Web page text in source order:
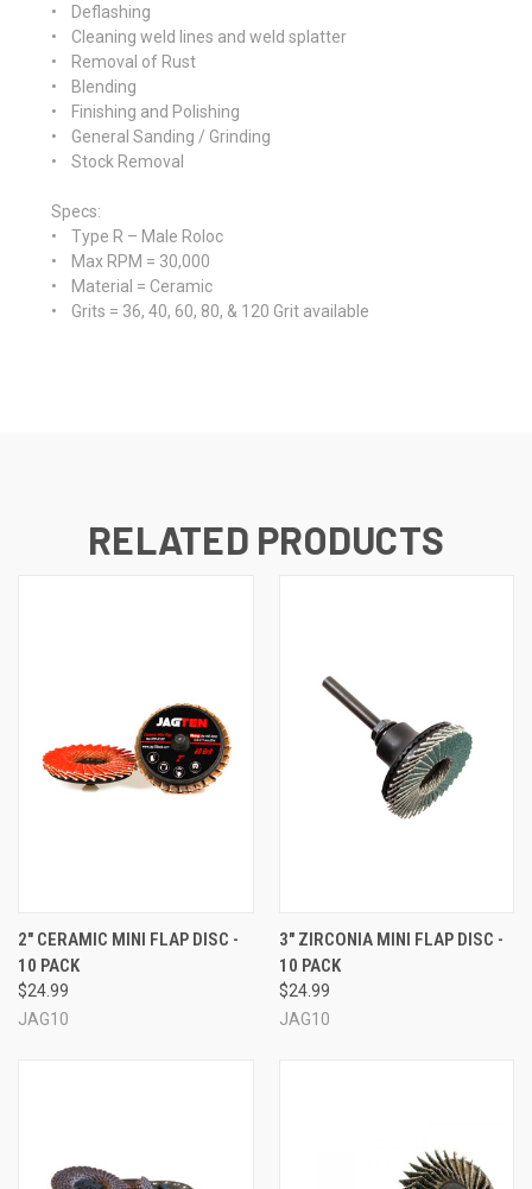
• Deflashing
• Cleaning weld lines and weld splatter
• Removal of Rust
• Blending
• Finishing and Polishing
• General Sanding / Grinding
• Stock Removal
Specs:
• Type R – Male Roloc
• Max RPM = 30,000
• Material = Ceramic
• Grits = 36, 40, 60, 80, & 120 Grit available
RELATED PRODUCTS
2" CERAMIC MINI FLAP DISC -
10 PACK
$24.99
JAG10
3" ZIRCONIA MINI FLAP DISC -
10 PACK
$24.99
JAG10